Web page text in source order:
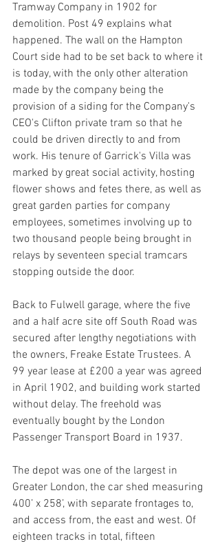
Tramway Company in 1902 for
demolition. Post 49 explains what
happened. The wall on the Hampton
Court side had to be set back to where it
is today, with the only other alteration
made by the company being the
provision of a siding for the Company's
CEO's Clifton private tram so that he
could be driven directly to and from
work. His tenure of Garrick's Villa was
marked by great social activity, hosting
flower shows and fetes there, as well as
great garden parties for company
employees, sometimes involving up to
two thousand people being brought in
relays by seventeen special tramcars
stopping outside the door.
Back to Fulwell garage, where the five
and a half acre site off South Road was
secured after lengthy negotiations with
the owners, Freake Estate Trustees. A
99 year lease at £200 a year was agreed
in April 1902, and building work started
without delay. The freehold was
eventually bought by the London
Passenger Transport Board in 1937.
The depot was one of the largest in
Greater London, the car shed measuring
400’ x 258’, with separate frontages to,
and access from, the east and west. Of
eighteen tracks in total, fifteen